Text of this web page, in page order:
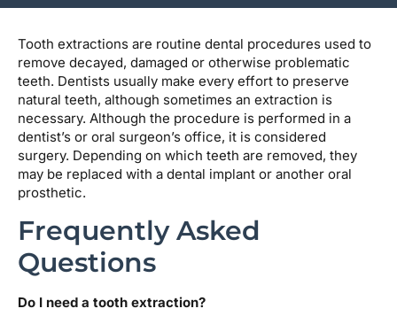
Tooth extractions are routine dental procedures used to
remove decayed, damaged or otherwise problematic
teeth. Dentists usually make every effort to preserve
natural teeth, although sometimes an extraction is
necessary. Although the procedure is performed in a
dentist’s or oral surgeon’s office, it is considered
surgery. Depending on which teeth are removed, they
may be replaced with a dental implant or another oral
prosthetic.
Frequently Asked
Questions
Do I need a tooth extraction?